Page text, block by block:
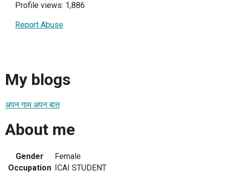
Profile views: 1,886
Report Abuse
My blogs
अपन गाम अपन बात
About me
Gender
Female
Occupation ICAI STUDENT